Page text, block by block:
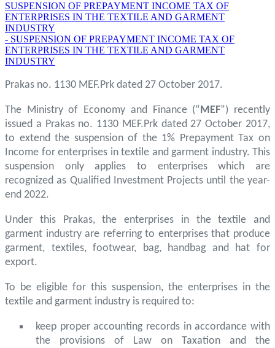
SUSPENSION OF PREPAYMENT INCOME TAX OF
ENTERPRISES IN THE TEXTILE AND GARMENT
INDUSTRY
- SUSPENSION OF PREPAYMENT INCOME TAX OF
ENTERPRISES IN THE TEXTILE AND GARMENT
INDUSTRY
Prakas no. 1130 MEF.Prk dated 27 October 2017.
The Ministry of Economy and Finance (“MEF”) recently
issued a Prakas no. 1130 MEF.Prk dated 27 October 2017,
to extend the suspension of the 1% Prepayment Tax on
Income for enterprises in textile and garment industry. This
suspension only applies to enterprises which are
recognized as Qualified Investment Projects until the year-
end 2022.
Under this Prakas, the enterprises in the textile and
garment industry are referring to enterprises that produce
garment, textiles, footwear, bag, handbag and hat for
export.
To be eligible for this suspension, the enterprises in the
textile and garment industry is required to:
keep proper accounting records in accordance with
the provisions of Law on Taxation and the